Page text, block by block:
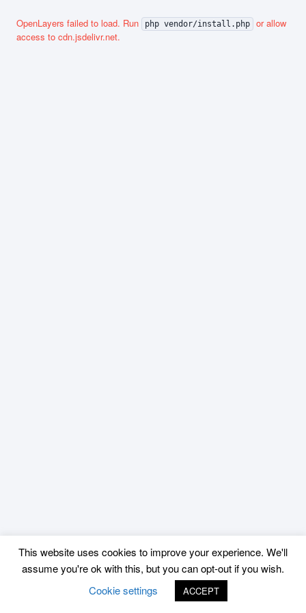
OpenLayers failed to load. Run php vendor/install.php
or allow
access to cdn.jsdelivr.net.
This website uses cookies to improve your experience. We'll
assume you're ok with this, but you can opt-out if you wish.
Cookie settings
ACCEPT